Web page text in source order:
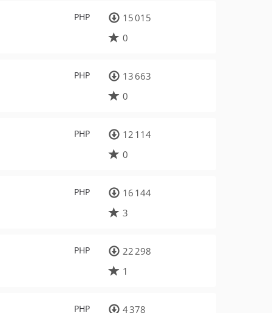
PHP
15 015
0
PHP
13 663
0
PHP
12 114
0
PHP
16 144
3
PHP
22 298
1
PHP 4 378